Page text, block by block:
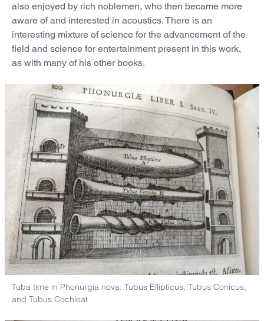
also enjoyed by rich noblemen, who then became more
aware of and interested in acoustics. There is an
interesting mixture of science for the advancement of the
field and science for entertainment present in this work,
as with many of his other books.
Tuba time in Phonurgia nova: Tubus Ellipticus, Tubus Conicus,
and Tubus Cochleat